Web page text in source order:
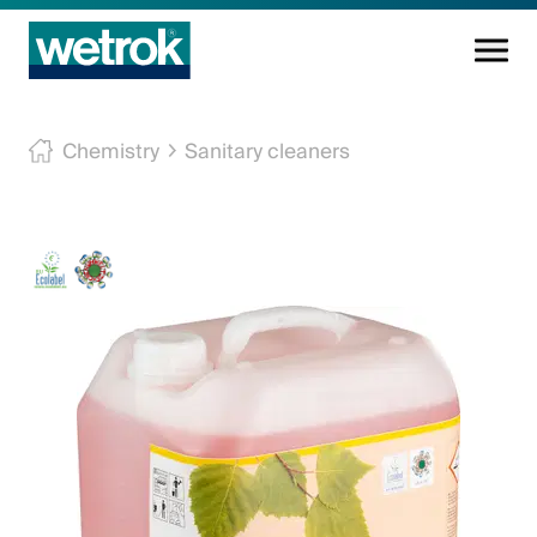
Cleaning products
Service
Knowledge base
Innovations
Company
Chemistry Sanitary cleaners